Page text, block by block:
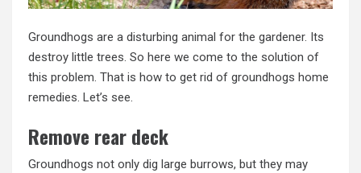
Groundhogs are a disturbing animal for the gardener. Its
destroy little trees. So here we come to the solution of
this problem. That is how to get rid of groundhogs home
remedies. Let’s see.
Remove rear deck
Groundhogs not only dig large burrows, but they may